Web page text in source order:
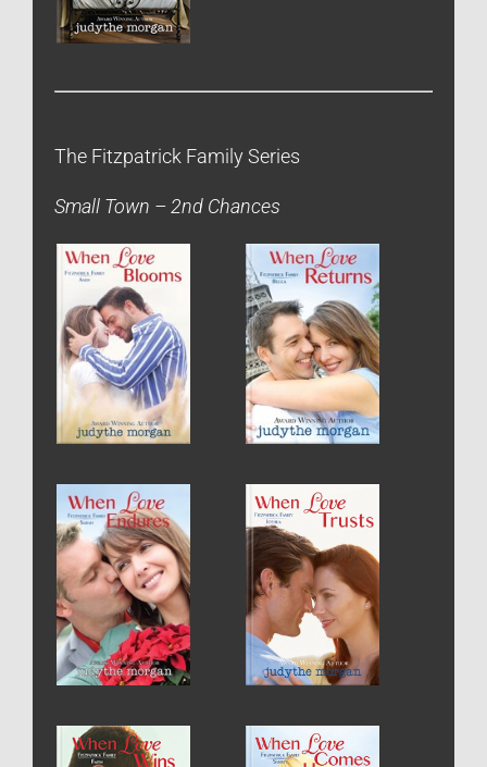
The Fitzpatrick Family Series
Small Town – 2nd Chances